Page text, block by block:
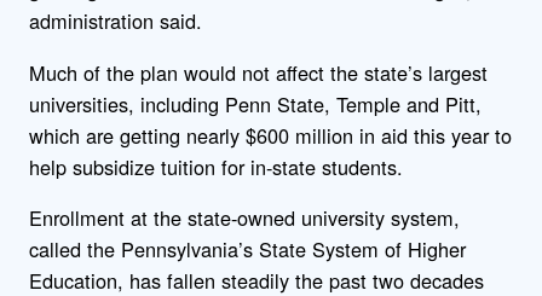
administration said.
Much of the plan would not affect the state’s largest
universities, including Penn State, Temple and Pitt,
which are getting nearly $600 million in aid this year to
help subsidize tuition for in-state students.
Enrollment at the state-owned university system,
called the Pennsylvania’s State System of Higher
Education, has fallen steadily the past two decades